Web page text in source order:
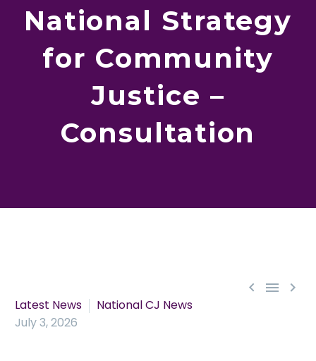
National Strategy
for Community
Justice –
Consultation
  
Latest News
National CJ News
July 3, 2026